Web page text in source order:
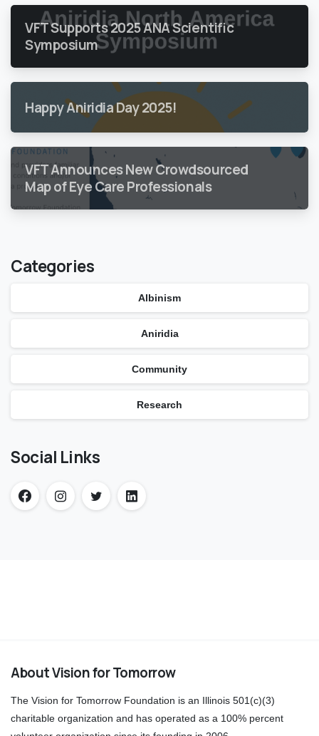
VFT Supports 2025 ANA Scientific
Symposium
Happy Aniridia Day 2025!
VFT Announces New Crowdsourced
Map of Eye Care Professionals
Categories
Albinism
Aniridia
Community
Research
Social Links
About Vision for Tomorrow
The Vision for Tomorrow Foundation is an Illinois 501(c)(3)
charitable organization and has operated as a 100% percent